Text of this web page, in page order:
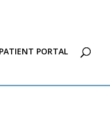
PATIENT PORTAL